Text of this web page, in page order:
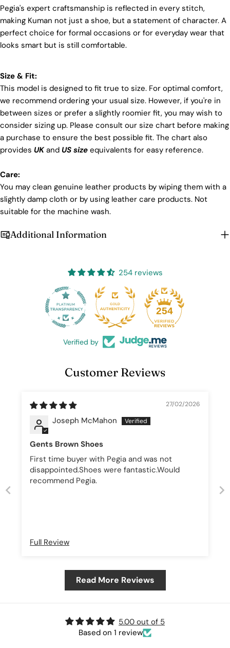
positive transformations throughout the worldwide
leather supply chain.
Sustainability
we're committed to shaping a future that's both
responsible and environmentally mindful. Our
brand's core values are rooted in sustainability,
influencing every choice we make. For more info,
you can visit our sustainability page.
Pegia's expert craftsmanship is reflected in every stitch,
making Kuman not just a shoe, but a statement of character. A
perfect choice for formal occasions or for everyday wear that
looks smart but is still comfortable.
Size & Fit:
This model is designed to fit true to size. For optimal comfort,
we recommend ordering your usual size. However, if you're in
between sizes or prefer a slightly roomier fit, you may wish to
consider sizing up. Please consult our size chart before making
a purchase to ensure the best possible fit. The chart also
provides UKand US size equivalents for easy reference.
Care:
You may clean genuine leather products by wiping them with a
slightly damp cloth or by using leather care products. Not
suitable for the machine wash.
Additional Information
254 reviews
254
Verified by
Customer Reviews
27/02/2026
Joseph McMahon
Gents Brown Shoes
First time buyer with Pegia and was not
disappointed.Shoes were fantastic.Would
recommend Pegia.
Full Review
Read More Reviews
5.00 out of 5
Based on 1 review
Login required
Log in to your account to add products to your wishlist